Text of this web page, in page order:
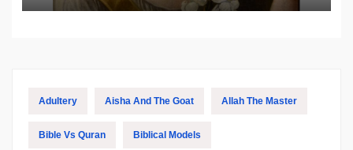
Adultery Aisha And The Goat Allah The Master
Bible Vs Quran Biblical Models